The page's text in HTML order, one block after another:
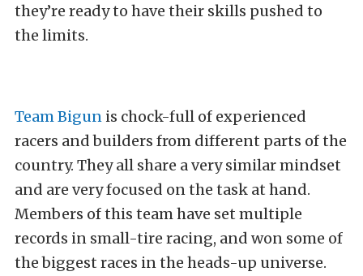
they’re ready to have their skills pushed to
the limits.
Team Bigun is chock-full of experienced
racers and builders from different parts of the
country. They all share a very similar mindset
and are very focused on the task at hand.
Members of this team have set multiple
records in small-tire racing, and won some of
the biggest races in the heads-up universe.